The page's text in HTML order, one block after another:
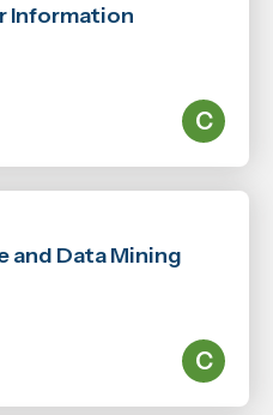
Information
and Data Mining